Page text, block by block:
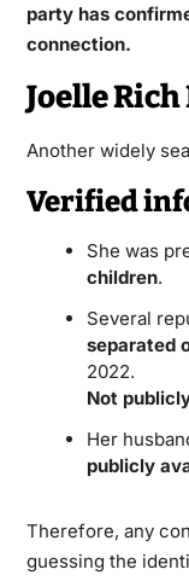
party has
connection.
Joelle
Another widely
Verified
She was
children.
Several
separated
2022.
Not
Her
publicly
Therefore, any
guessing the